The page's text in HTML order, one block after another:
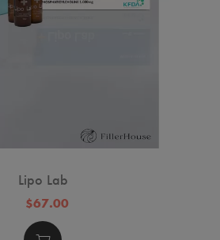
Lipo Lab
$67.00